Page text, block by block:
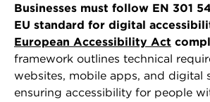
Businesses must follow EN 301
EU standard for digital
European Accessibility Act
framework outlines technical
websites, mobile apps, and digital
ensuring accessibility for people